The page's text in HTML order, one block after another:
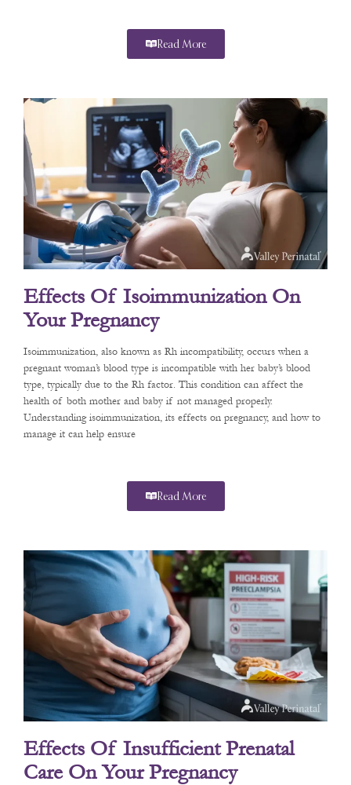
Read More
Effects Of Isoimmunization On
Your Pregnancy
Isoimmunization, also known as Rh incompatibility, occurs when a
pregnant woman’s blood type is incompatible with her baby’s blood
type, typically due to the Rh factor. This condition can affect the
health of both mother and baby if not managed properly.
Understanding isoimmunization, its effects on pregnancy, and how to
manage it can help ensure
Read More
Effects Of Insufficient Prenatal
Care On Your Pregnancy